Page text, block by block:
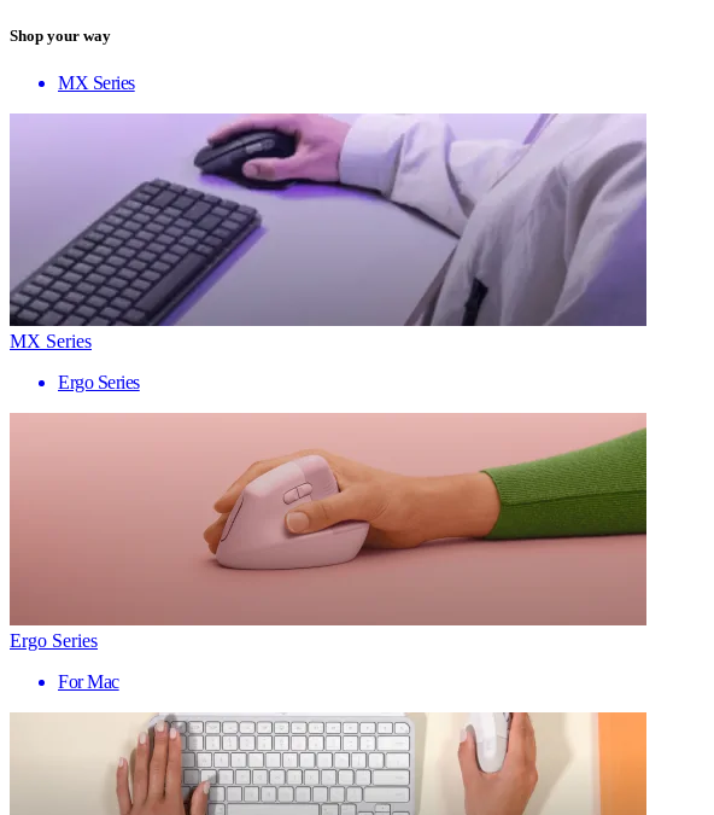
Shop your way
MX Series
MX Series
Ergo Series
Ergo Series
For Mac